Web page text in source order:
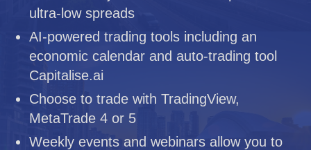
ultra-low spreads
AI-powered trading tools including an
economic calendar and auto-trading tool
Capitalise.ai
Choose to trade with TradingView,
MetaTrade 4 or 5
Weekly events and webinars allow you to